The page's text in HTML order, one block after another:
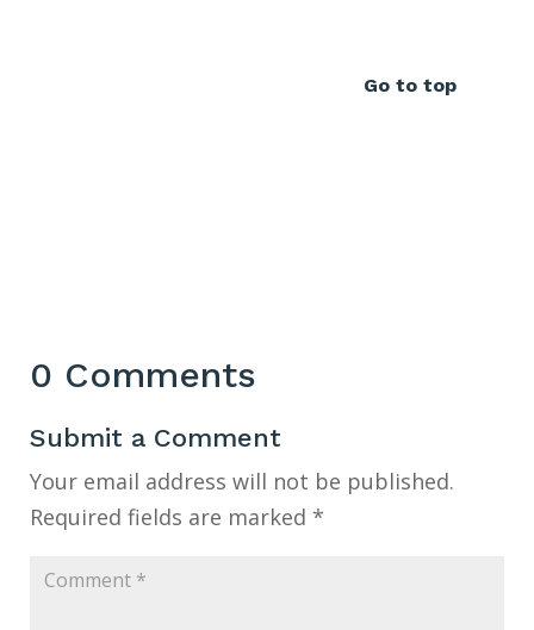
Go to top
0 Comments
Submit a Comment
Your email address will not be published.
Required fields are marked *